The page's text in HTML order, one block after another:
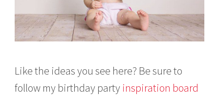
Like the ideas you see here? Be sure to
follow my birthday party inspiration board